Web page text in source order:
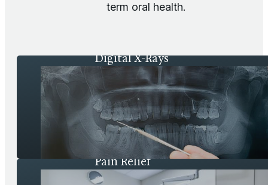
term oral health.
Digital X-Rays
Pain Relief